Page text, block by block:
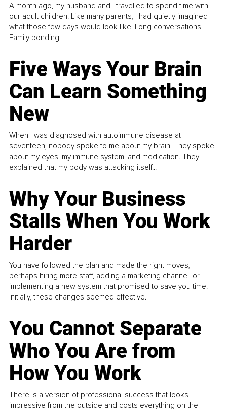
A month ago, my husband and I travelled to spend time with
our adult children. Like many parents, I had quietly imagined
what those few days would look like. Long conversations.
Family bonding.
Five Ways Your Brain
Can Learn Something
New
When I was diagnosed with autoimmune disease at
seventeen, nobody spoke to me about my brain. They spoke
about my eyes, my immune system, and medication. They
explained that my body was attacking itself...
Why Your Business
Stalls When You Work
Harder
You have followed the plan and made the right moves,
perhaps hiring more staff, adding a marketing channel, or
implementing a new system that promised to save you time.
Initially, these changes seemed effective.
You Cannot Separate
Who You Are from
How You Work
There is a version of professional success that looks
impressive from the outside and costs everything on the